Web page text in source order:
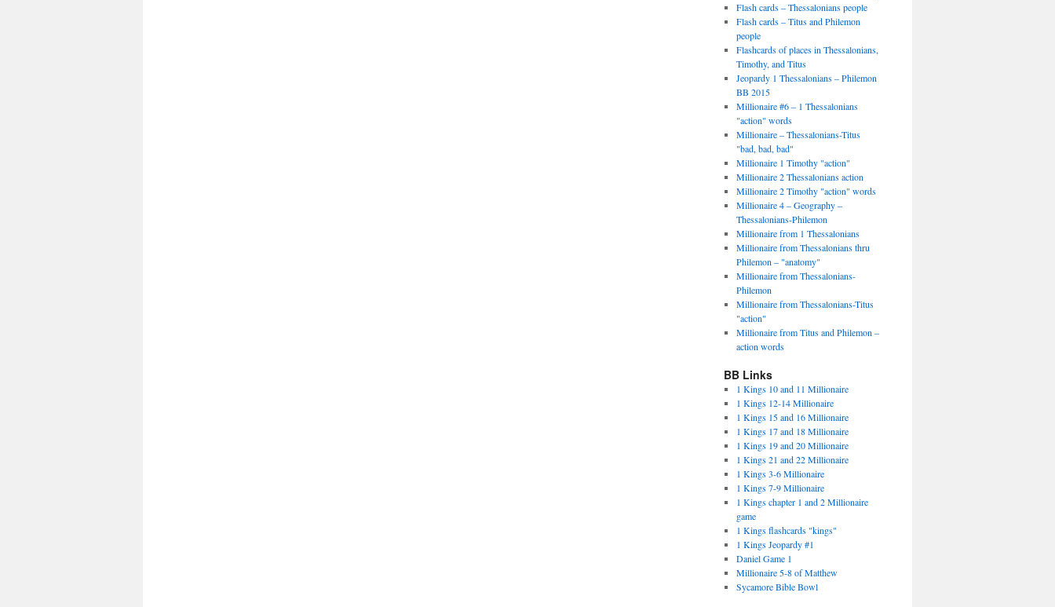
Flash cards – Thessalonians people
Flash cards – Titus and Philemon
people
Flashcards of places in Thessalonians,
Timothy, and Titus
Jeopardy 1 Thessalonians – Philemon
BB 2015
Millionaire #6 – 1 Thessalonians
"action" words
Millionaire – Thessalonians-Titus
"bad, bad, bad"
Millionaire 1 Timothy "action"
Millionaire 2 Thessalonians action
Millionaire 2 Timothy "action" words
Millionaire 4 – Geography –
Thessalonians-Philemon
Millionaire from 1 Thessalonians
Millionaire from Thessalonians thru
Philemon – "anatomy"
Millionaire from Thessalonians-
Philemon
Millionaire from Thessalonians-Titus
"action"
Millionaire from Titus and Philemon –
action words
BB Links
1 Kings 10 and 11 Millionaire
1 Kings 12-14 Millionaire
1 Kings 15 and 16 Millionaire
1 Kings 17 and 18 Millionaire
1 Kings 19 and 20 Millionaire
1 Kings 21 and 22 Millionaire
1 Kings 3-6 Millionaire
1 Kings 7-9 Millionaire
1 Kings chapter 1 and 2 Millionaire
game
1 Kings flashcards "kings"
1 Kings Jeopardy #1
Daniel Game 1
Millionaire 5-8 of Matthew
Sycamore Bible Bowl